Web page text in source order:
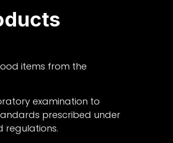
items from the
examination to
prescribed under
regulations.